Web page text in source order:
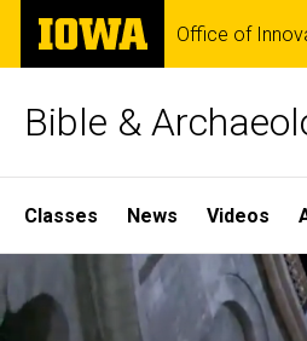
Skip
main
The
University
of
Office of
Bible &
Site
Main
Navigation
Classes News Videos
Home